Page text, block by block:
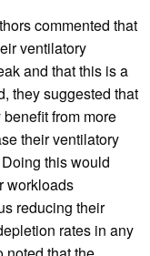
commented that
ventilatory
and that this is a
they suggested that
from more
their ventilatory
this would
workloads
reducing their
rates in any